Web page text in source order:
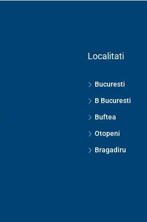
Localitati
Bucuresti
B Bucuresti
Buftea
Otopeni
Bragadiru